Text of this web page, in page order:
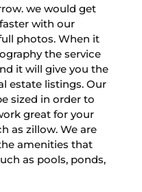
we would get
with our
photos. When it
the service
it will give you the
estate listings. Our
sized in order to
great for your
as zillow. We are
amenities that
as pools, ponds,